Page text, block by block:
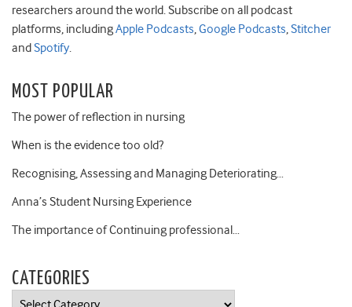
researchers around the world. Subscribe on all podcast
platforms, includingApple Podcasts,Google Podcasts,Stitcher
and Spotify.
MOST POPULAR
The power of reflection in nursing
When is the evidence too old?
Recognising, Assessing and Managing Deteriorating…
Anna’s Student Nursing Experience
The importance of Continuing professional…
CATEGORIES
Categories